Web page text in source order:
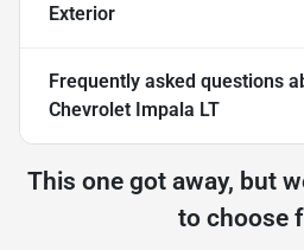
Exterior
Frequently asked questions
Chevrolet Impala LT
This one got away, but
to choose